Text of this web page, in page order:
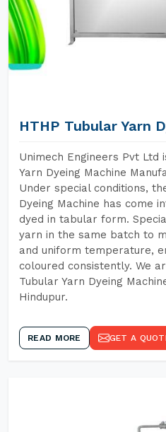
HTHP Tubular Yarn
Unimech Engineers Pvt
Yarn Dyeing Machine
Under special conditions,
Dyeing Machine has come
dyed in tabular form.
yarn in the same batch to
and uniform temperature,
coloured consistently. We
Tubular Yarn Dyeing
Hindupur.
READ MORE GET A